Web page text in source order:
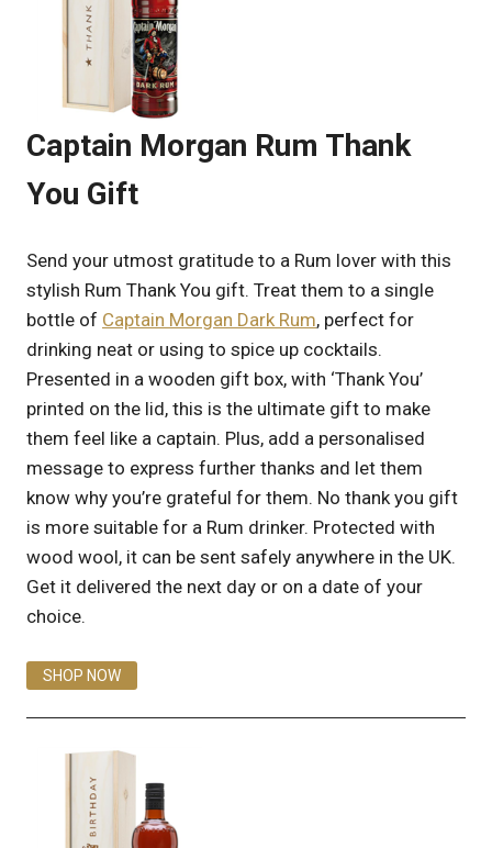
Captain Morgan Rum Thank
You Gift
Send your utmost gratitude to a Rum lover with this
stylish Rum Thank You gift. Treat them to a single
bottle of Captain Morgan Dark Rum, perfect for
drinking neat or using to spice up cocktails.
Presented in a wooden gift box, with ‘Thank You’
printed on the lid, this is the ultimate gift to make
them feel like a captain. Plus, add a personalised
message to express further thanks and let them
know why you’re grateful for them. No thank you gift
is more suitable for a Rum drinker. Protected with
wood wool, it can be sent safely anywhere in the UK.
Get it delivered the next day or on a date of your
choice.
SHOP NOW